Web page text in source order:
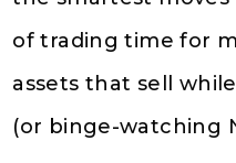
of trading time for
assets that sell
(or binge-watching